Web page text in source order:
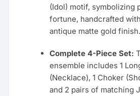
(Idol) motif, symbolizing
fortune, handcrafted
antique matte gold finish.
Complete 4-Piece Set:
ensemble includes 1
(Necklace), 1 Choker
and 2 pairs of matching